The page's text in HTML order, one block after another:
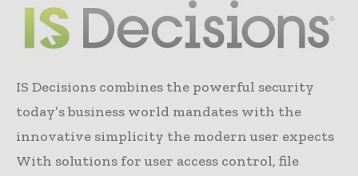
IS Decisions combines the powerful security
today’s business world mandates with the
innovative simplicity the modern user expects
With solutions for user access control, file